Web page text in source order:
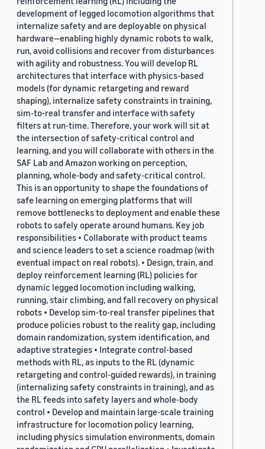
development of legged locomotion algorithms that
internalize safety and are deployable on physical
hardware—enabling highly dynamic robots to walk,
run, avoid collisions and recover from disturbances
with agility and robustness. You will develop RL
architectures that interface with physics-based
models (for dynamic retargeting and reward
shaping), internalize safety constraints in training,
sim-to-real transfer and interface with safety
filters at run-time. Therefore, your work will sit at
the intersection of safety-critical control and
learning, and you will collaborate with others in the
SAF Lab and Amazon working on perception,
planning, whole-body and safety-critical control.
This is an opportunity to shape the foundations of
safe learning on emerging platforms that will
remove bottlenecks to deployment and enable these
robots to safely operate around humans. Key job
responsibilities • Collaborate with product teams
and science leaders to set a science roadmap (with
eventual impact on real robots). • Design, train, and
deploy reinforcement learning (RL) policies for
dynamic legged locomotion including walking,
running, stair climbing, and fall recovery on physical
robots • Develop sim-to-real transfer pipelines that
produce policies robust to the reality gap, including
domain randomization, system identification, and
adaptive strategies • Integrate control-based
methods with RL, as inputs to the RL (dynamic
retargeting and control-guided rewards), in training
(internalizing safety constraints in training), and as
the RL feeds into safety layers and whole-body
control • Develop and maintain large-scale training
infrastructure for locomotion policy learning,
including physics simulation environments, domain